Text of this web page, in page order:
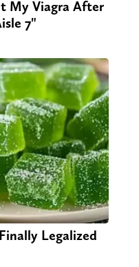
My Viagra After
7"
Legalized